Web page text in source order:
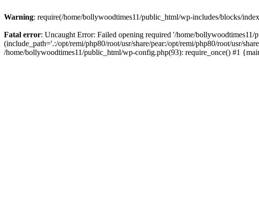
Warning: require(/home/bollywoodtimes11/public_html/wp-includes/blocks/
Fatal error: Uncaught Error: Failed opening required '/home/
(include_path='.:/opt/remi/php80/root/usr/share/pear:/opt/remi/php80/root/usr/
/home/bollywoodtimes11/public_html/wp-config.php(93): require_once() #1